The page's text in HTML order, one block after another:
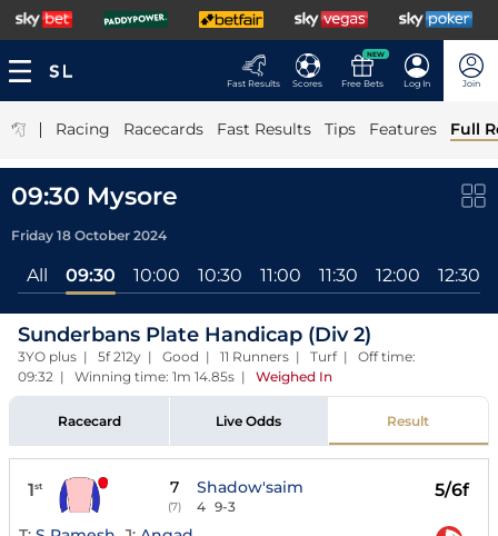
Fast Results Scores
NEW
Free Bets Log In Join
| Racing Racecards Fast Results Tips Features Full
09:30 Mysore
Friday 18 October 2024
All 09:30 10:00 10:30 11:00 11:30 12:00 12:30
Sunderbans Plate Handicap (Div 2)
3YO plus | 5f 212y | Good | 11 Runners | Turf | Off time:
09:32 | Winning time: 1m 14.85s | Weighed In
Racecard Live Odds Result
1st 7
(7)
Shadow'saim
4 9-3
5/6f